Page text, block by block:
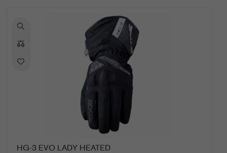
HG-3 EVO LADY HEATED